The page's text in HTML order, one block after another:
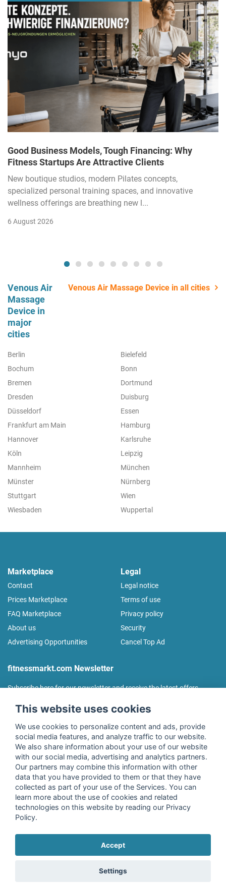
Good Business Models, Tough Financing: Why
Fitness Startups Are Attractive Clients
New boutique studios, modern Pilates concepts,
specialized personal training spaces, and innovative
wellness offerings are breathing new l...
6 August 2026
Venous Air
Massage
Device in
major
cities
Venous Air Massage Device in all cities
Berlin
Bielefeld
Bochum
Bonn
Bremen
Dortmund
Dresden
Duisburg
Düsseldorf
Essen
Frankfurt am Main
Hamburg
Hannover
Karlsruhe
Köln
Leipzig
Mannheim
München
Münster
Nürnberg
Stuttgart
Wien
Wiesbaden
Wuppertal
Marketplace
Contact
Prices Marketplace
FAQ Marketplace
About us
Advertising Opportunities
Legal
Legal notice
Terms of use
Privacy policy
Security
Cancel Top Ad
fitnessmarkt.com Newsletter
Subscribe here for our newsletter and receive the latest offers
I agree to the processing of my data as described in the
declaration of consentof fitnessmarkt.de services GmbH and
confirm that I have reached the age of 16. I can revoke this
consent at any time with effect for the future. Further
information can be found in thePrivacy Policy.
Copyright © 2026 fitnessmarkt.de services GmbH
This website uses cookies
We use cookies to personalize content and ads, provide
social media features, and analyze traffic to our website.
We also share information about your use of our website
with our social media, advertising and analytics partners.
Our partners may combine this information with other
data that you have provided to them or that they have
collected as part of your use of the Services. You can
learn more about the use of cookies and related
technologies on this website by reading our Privacy
Policy.
Accept
Settings